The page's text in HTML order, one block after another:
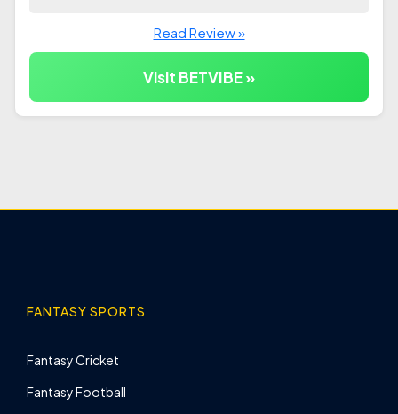
Read Review »
Visit BETVIBE »
FANTASY SPORTS
Fantasy Cricket
Fantasy Football